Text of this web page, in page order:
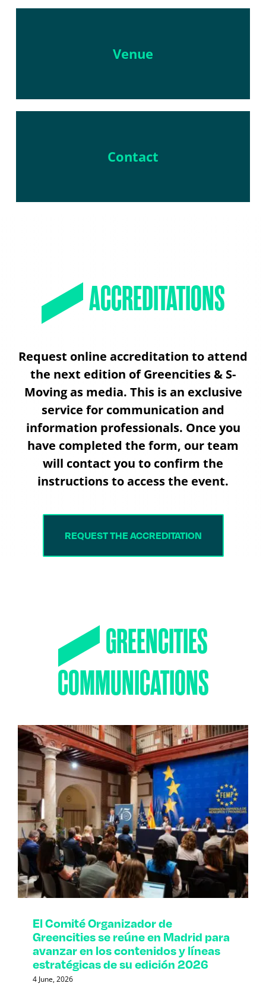
Venue
Contact
ACCREDITATIONS
Request online accreditation to attend
the next edition of Greencities & S-
Moving as media. This is an exclusive
service for communication and
information professionals. Once you
have completed the form, our team
will contact you to confirm the
instructions to access the event.
REQUEST THE ACCREDITATION
GREENCITIES
COMMUNICATIONS
El Comité Organizador de
Greencities se reúne en Madrid para
avanzar en los contenidos y líneas
estratégicas de su edición 2026
4 June, 2026